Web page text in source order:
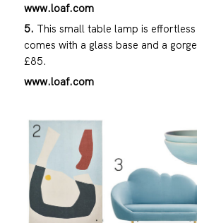
www.loaf.com
5. This small table lamp is
comes with a glass base and a
£85.
www.loaf.com